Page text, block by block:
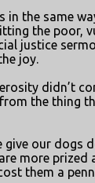
in the same
the poor,
justice
joy.
didn’t
from the thing
give our dogs
more
them a